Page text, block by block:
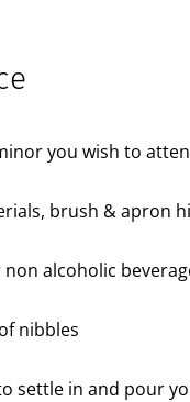
you wish to
brush & apron
alcoholic
nibbles
settle in and pour